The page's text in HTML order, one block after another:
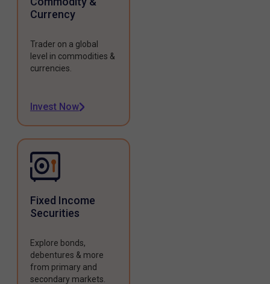
Currency
Trader on a global
level in commodities &
currencies.
Invest Now
Fixed Income
Securities
Explore bonds,
debentures & more
from primary and
secondary markets.